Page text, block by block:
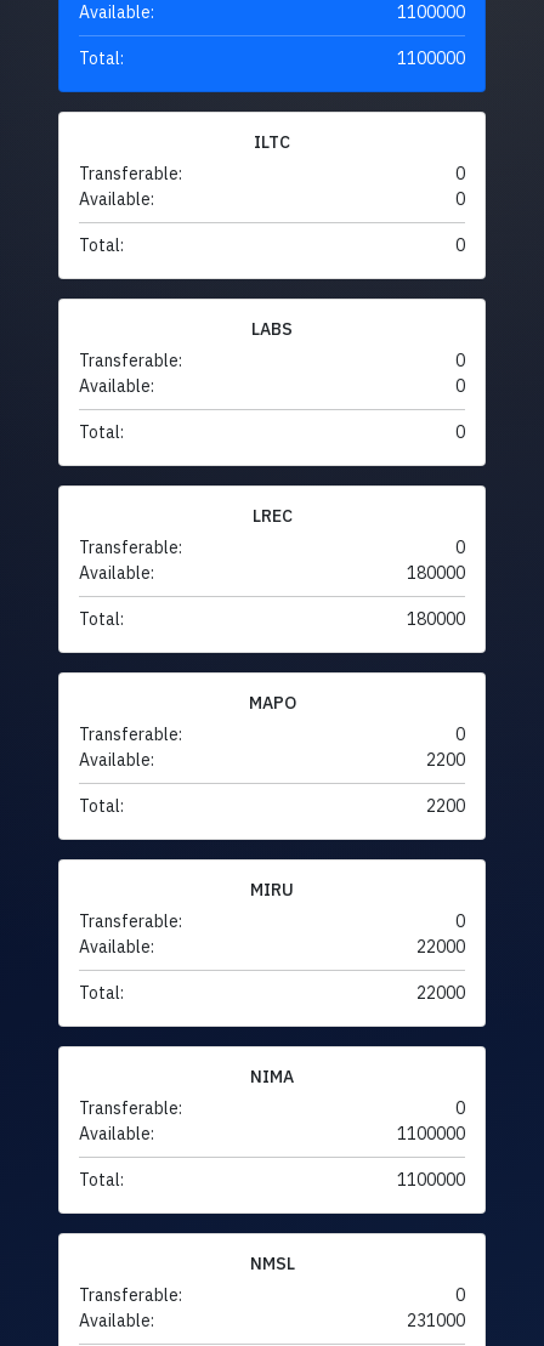
Available:
1100000
Total: 1100000
ILTC
Transferable:
0
Available:
0
Total: 0
LABS
Transferable:
0
Available:
0
Total: 0
LREC
Transferable:
0
Available:
180000
Total: 180000
MAPO
Transferable:
0
Available:
2200
Total: 2200
MIRU
Transferable:
0
Available:
22000
Total: 22000
NIMA
Transferable:
0
Available:
1100000
Total: 1100000
NMSL
Transferable:
0
Available:
231000